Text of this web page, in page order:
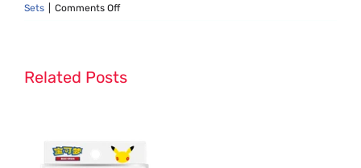
Sets
Comments Offon
Set
Related Posts